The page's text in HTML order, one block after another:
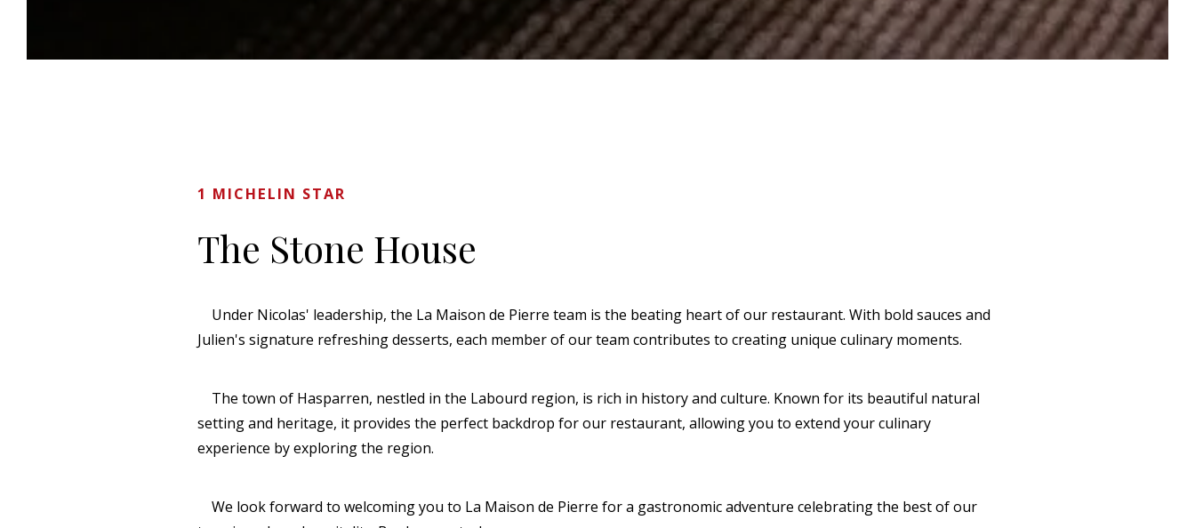
1 MICHELIN STAR
The Stone House
Under Nicolas' leadership, the La Maison de Pierre team is the beating heart of our restaurant. With bold sauces and
Julien's signature refreshing desserts, each member of our team contributes to creating unique culinary moments.
The town of Hasparren, nestled in the Labourd region, is rich in history and culture. Known for its beautiful natural
setting and heritage, it provides the perfect backdrop for our restaurant, allowing you to extend your culinary
experience by exploring the region.
We look forward to welcoming you to La Maison de Pierre for a gastronomic adventure celebrating the best of our